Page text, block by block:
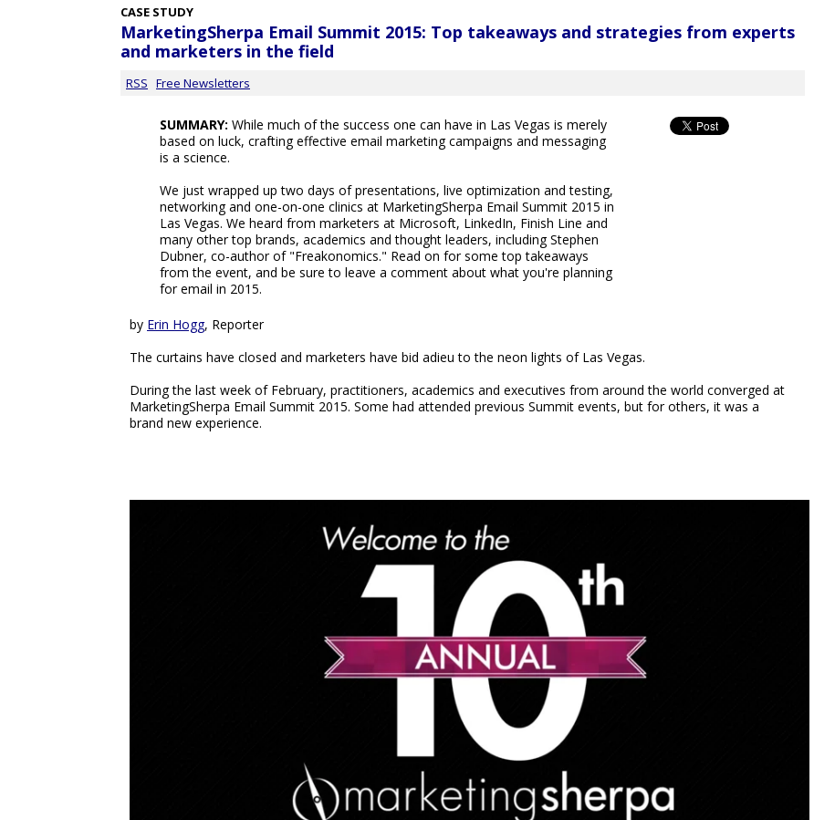
CASE STUDY
MarketingSherpa Email Summit 2015: Top takeaways and strategies from experts
and marketers in the field
RSS Free Newsletters
SUMMARY: While much of the success one can have in Las Vegas is merely
based on luck, crafting effective email marketing campaigns and messaging
is a science.
We just wrapped up two days of presentations, live optimization and testing,
networking and one-on-one clinics at MarketingSherpa Email Summit 2015 in
Las Vegas. We heard from marketers at Microsoft, LinkedIn, Finish Line and
many other top brands, academics and thought leaders, including Stephen
Dubner, co-author of "Freakonomics." Read on for some top takeaways
from the event, and be sure to leave a comment about what you're planning
for email in 2015.
by Erin Hogg, Reporter
The curtains have closed and marketers have bid adieu to the neon lights of Las Vegas.
During the last week of February, practitioners, academics and executives from around the world converged at
MarketingSherpa Email Summit 2015. Some had attended previous Summit events, but for others, it was a
brand new experience.